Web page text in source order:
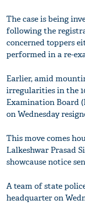
The case is being
following the
concerned toppers
performed in a re-
Earlier, amid
irregularities in the
Examination Board
on Wednesday
This move comes
Lalkeshwar Prasad
showcause notice
A team of state
headquarter on